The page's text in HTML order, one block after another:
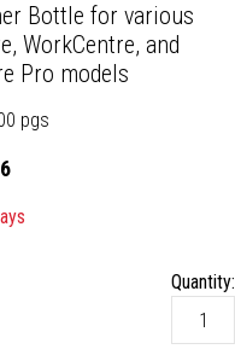
Bottle for various
WorkCentre, and
Pro models
pgs
Quantity: